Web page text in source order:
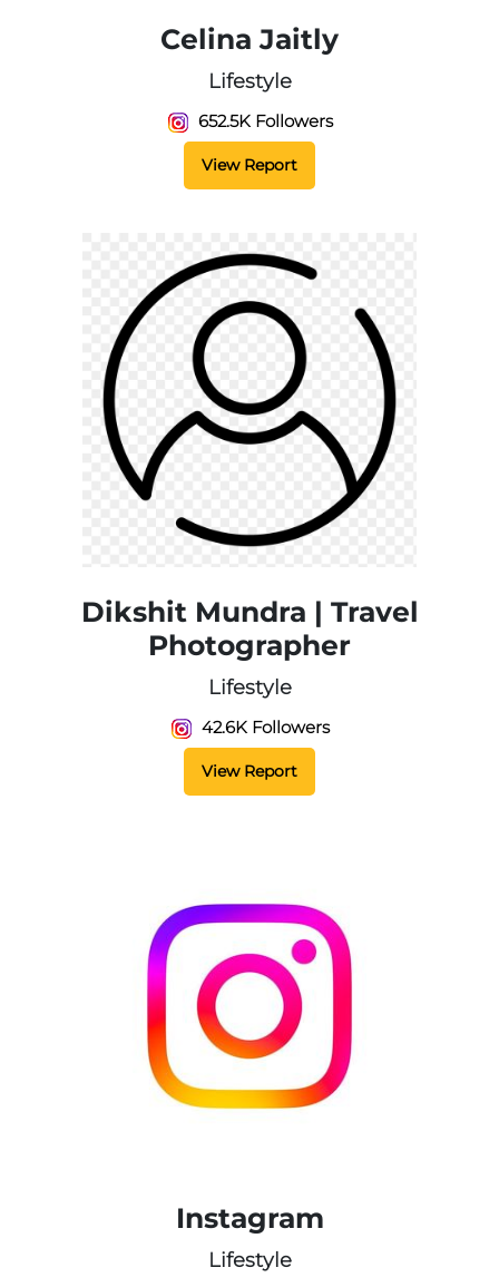
Celina Jaitly
Lifestyle
652.5K Followers
View Report
Dikshit Mundra | Travel
Photographer
Lifestyle
42.6K Followers
View Report
Instagram
Lifestyle